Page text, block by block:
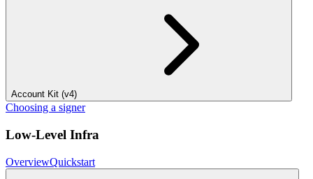
Account Kit (v4)
Choosing a signer
Low-Level Infra
OverviewQuickstart